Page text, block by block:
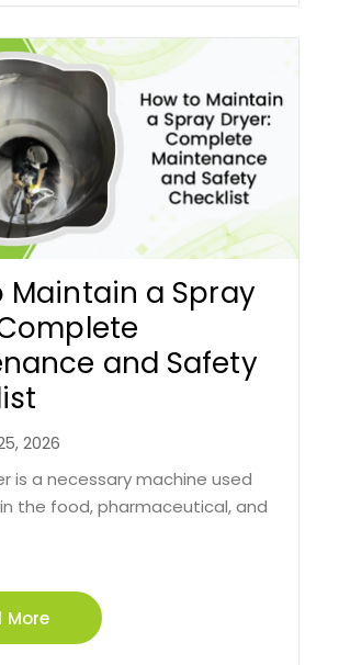
Maintain a Spray
and Safety
2026
is a necessary machine used
the food, pharmaceutical, and
More